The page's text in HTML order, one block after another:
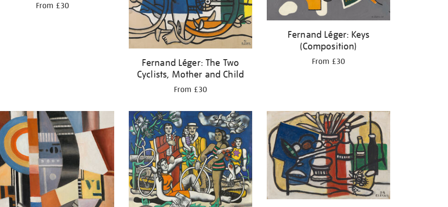
From £30
Fernand Léger: The Two
Cyclists, Mother and Child
From £30
Fernand Léger: Keys
(Composition)
From £30